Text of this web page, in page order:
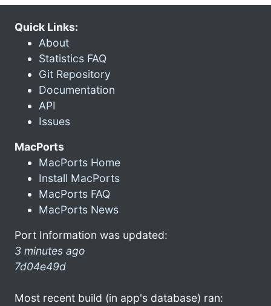
Quick Links:
About
Statistics FAQ
Git Repository
Documentation
API
Issues
MacPorts
MacPorts Home
Install MacPorts
MacPorts FAQ
MacPorts News
Port Information was updated:
3 minutes ago
7d04e49d
Most recent build (in app's database) ran: